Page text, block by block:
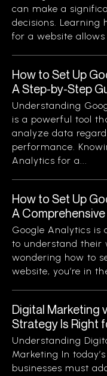
can make a
decisions. Learning
for a website allows
How to Set Up
A Step-by-Step
Understanding
is a powerful tool
analyze data
performance.
Analytics for a...
How to Set Up
A
Google Analytics is
to understand their
wondering how to
website, you’re in
Digital Marketing
Strategy Is Right
Understanding
Marketing In
businesses must